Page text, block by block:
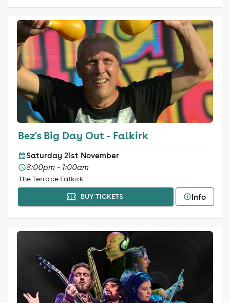
Bez's Big Day Out - Falkirk
Saturday 21st November
8:00pm - 1:00am
The Terrace Falkirk
BUY TICKETS Info